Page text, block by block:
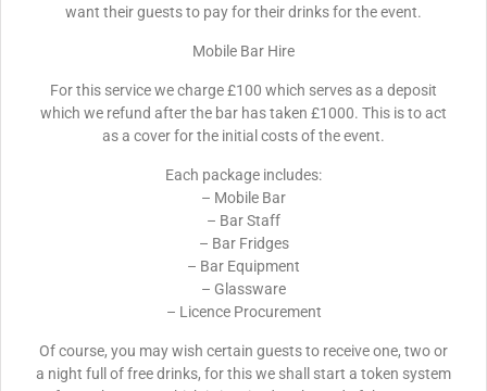
want their guests to pay for their drinks for the event.
Mobile Bar Hire
For this service we charge £100 which serves as a deposit
which we refund after the bar has taken £1000. This is to act
as a cover for the initial costs of the event.
Each package includes:
– Mobile Bar
– Bar Staff
– Bar Fridges
– Bar Equipment
– Glassware
– Licence Procurement
Of course, you may wish certain guests to receive one, two or
a night full of free drinks, for this we shall start a token system